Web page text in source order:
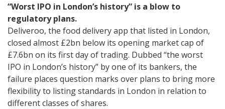
“Worst IPO in London’s history” is a blow to
regulatory plans.
Deliveroo, the food delivery app that listed in London,
closed almost £2bn below its opening market cap of
£7.6bn on its first day of trading. Dubbed “the worst
IPO in London’s history” by one of its bankers, the
failure places question marks over plans to bring more
flexibility to listing standards in London in relation to
different classes of shares.